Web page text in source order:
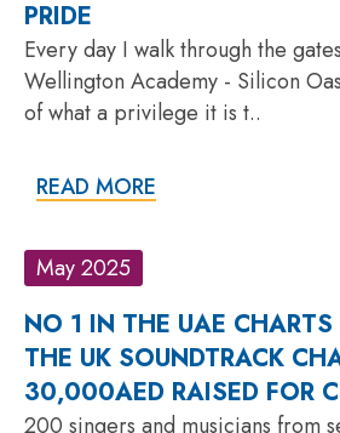
PRIDE
Every day I walk through the
Wellington Academy - Silicon
of what a privilege it is t..
READ MORE
May 2025
NO 1 IN THE UAE
THE UK SOUNDTRACK
30,000AED RAISED FOR
200 singers and musicians from